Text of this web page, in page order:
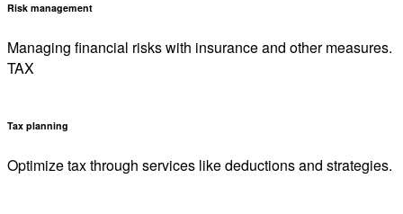
Risk management
Managing financial risks with insurance and other measures.
TAX
Tax planning
Optimize tax through services like deductions and strategies.